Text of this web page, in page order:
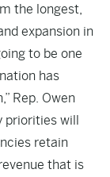
the longest,
expansion in
to be one
has
Rep. Owen
priorities will
retain
that is